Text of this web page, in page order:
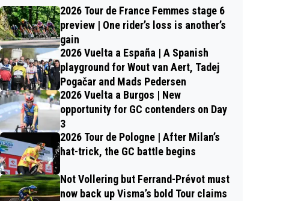
2026 Tour de France Femmes stage 6
preview | One rider’s loss is another’s
gain
2026 Vuelta a España | A Spanish
playground for Wout van Aert, Tadej
Pogačar and Mads Pedersen
2026 Vuelta a Burgos | New
opportunity for GC contenders on Day
3
2026 Tour de Pologne | After Milan’s
hat-trick, the GC battle begins
Not Vollering but Ferrand-Prévot must
now back up Visma’s bold Tour claims